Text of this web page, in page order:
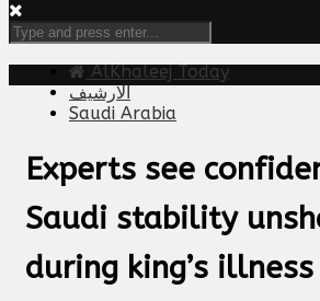
AlKhaleej Today
الارشيف
Saudi Arabia
Experts see
Saudi stability
during king’s illness